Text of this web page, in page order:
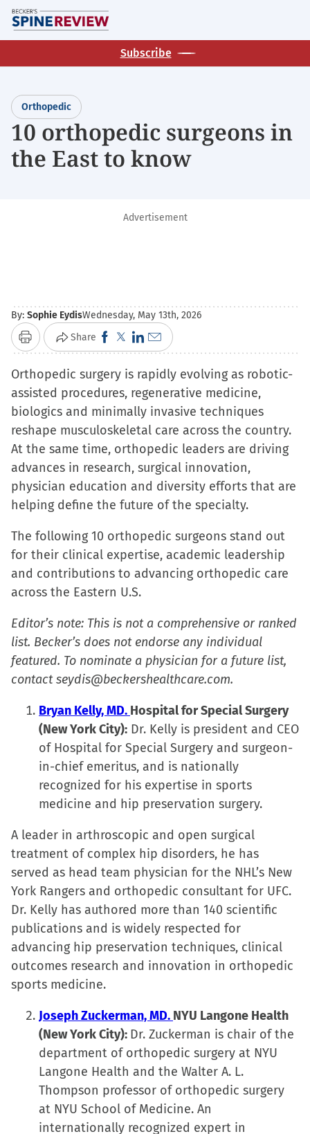
Skip
to
main
Subscribe
Orthopedic
10 orthopedic surgeons in
the East to know
Advertisement
By: Sophie EydisWednesday, May 13th, 2026
Print Share Click
to
share
on
Facebook
(Opens
in
new
window)
Click
to
share
on
X
(Opens
in
new
window)
Click
to
share
on
LinkedIn
(Opens
in
new
window)
Click
to
email
a
link
to
a
friend
(Opens
in
window)
Orthopedic surgery is rapidly evolving as robotic-
assisted procedures, regenerative medicine,
biologics and minimally invasive techniques
reshape musculoskeletal care across the country.
At the same time, orthopedic leaders are driving
advances in research, surgical innovation,
physician education and diversity efforts that are
helping define the future of the specialty.
The following 10 orthopedic surgeons stand out
for their clinical expertise, academic leadership
and contributions to advancing orthopedic care
across the Eastern U.S.
Editor’s note: This is not a comprehensive or ranked
list. Becker’s does not endorse any individual
featured. To nominate a physician for a future list,
contact seydis@beckershealthcare.com.
Bryan Kelly, MD. Hospital for Special Surgery
(New York City): Dr. Kelly is president and CEO
of Hospital for Special Surgery and surgeon-
in-chief emeritus, and is nationally
recognized for his expertise in sports
medicine and hip preservation surgery.
A leader in arthroscopic and open surgical
treatment of complex hip disorders, he has
served as head team physician for the NHL’s New
York Rangers and orthopedic consultant for UFC.
Dr. Kelly has authored more than 140 scientific
publications and is widely respected for
advancing hip preservation techniques, clinical
outcomes research and innovation in orthopedic
sports medicine.
Joseph Zuckerman, MD. NYU Langone Health
(New York City): Dr. Zuckerman is chair of the
department of orthopedic surgery at NYU
Langone Health and the Walter A. L.
Thompson professor of orthopedic surgery
at NYU School of Medicine. An
internationally recognized expert in